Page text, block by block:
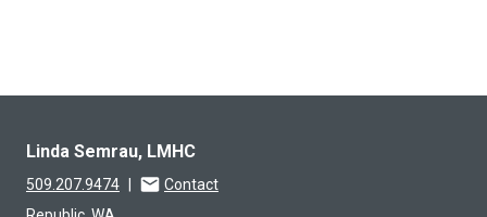
Linda Semrau, LMHC
509.207.9474
Contact